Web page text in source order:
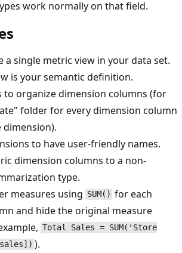
work normally on that field.
a single metric view in your data set.
is your semantic definition.
to organize dimension columns (for
folder for every dimension column
to have user-friendly names.
dimension columns to a non-
type.
measures using SUM() for each
and hide the original measure
Total Sales = SUM('Store
).